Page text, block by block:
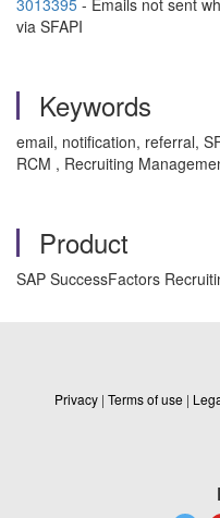
3013395 - Emails not sent
via SFAPI
Keywords
email, notification, referral,
RCM , Recruiting
Product
SAP SuccessFactors
Privacy | Terms of use |